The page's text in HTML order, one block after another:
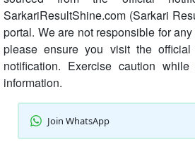
SarkariResultShine.com (Sarkari
portal. We are not responsible for
please ensure you visit the
notification. Exercise caution
information.
Join WhatsApp